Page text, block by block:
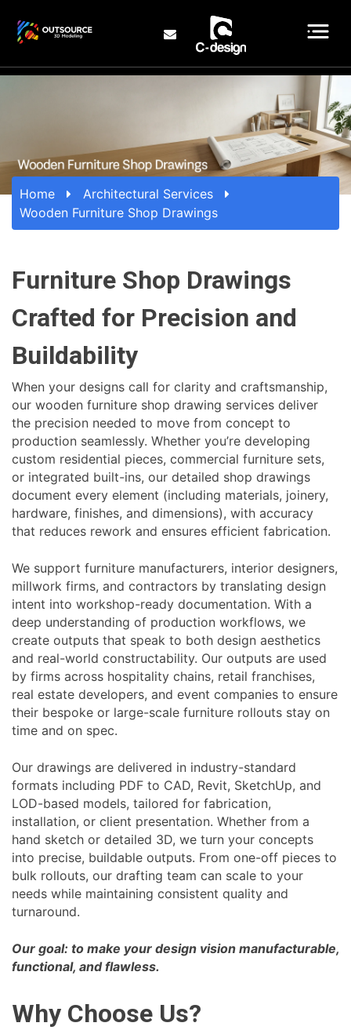
Home
Architectural Services
Wooden Furniture Shop Drawings
Furniture Shop Drawings
Crafted for Precision and
Buildability
When your designs call for clarity and craftsmanship,
our wooden furniture shop drawing services deliver
the precision needed to move from concept to
production seamlessly. Whether you’re developing
custom residential pieces, commercial furniture sets,
or integrated built-ins, our detailed shop drawings
document every element (including materials, joinery,
hardware, finishes, and dimensions), with accuracy
that reduces rework and ensures efficient fabrication.
We support furniture manufacturers, interior designers,
millwork firms, and contractors by translating design
intent into workshop-ready documentation. With a
deep understanding of production workflows, we
create outputs that speak to both design aesthetics
and real-world constructability. Our outputs are used
by firms across hospitality chains, retail franchises,
real estate developers, and event companies to ensure
their bespoke or large-scale furniture rollouts stay on
time and on spec.
Our drawings are delivered in industry-standard
formats including PDF to CAD, Revit, SketchUp, and
LOD-based models, tailored for fabrication,
installation, or client presentation. Whether from a
hand sketch or detailed 3D, we turn your concepts
into precise, buildable outputs. From one-off pieces to
bulk rollouts, our drafting team can scale to your
needs while maintaining consistent quality and
turnaround.
Our goal: to make your design vision manufacturable,
functional, and flawless.
Why Choose Us?